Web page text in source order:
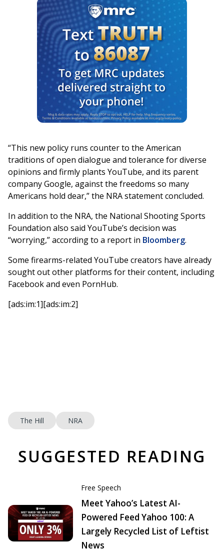
“This new policy runs counter to the American
traditions of open dialogue and tolerance for diverse
opinions and firmly plants YouTube, and its parent
company Google, against the freedoms so many
Americans hold dear,” the NRA statement concluded.
In addition to the NRA, the National Shooting Sports
Foundation also said YouTube’s decision was
“worrying,” according to a report in Bloomberg.
Some firearms-related YouTube creators have already
sought out other platforms for their content, including
Facebook and even PornHub.
[ads:im:1][ads:im:2]
The Hill NRA
SUGGESTED READING
Free Speech
Meet Yahoo’s Latest AI-
Powered Feed Yahoo 100: A
Largely Recycled List of Leftist
News